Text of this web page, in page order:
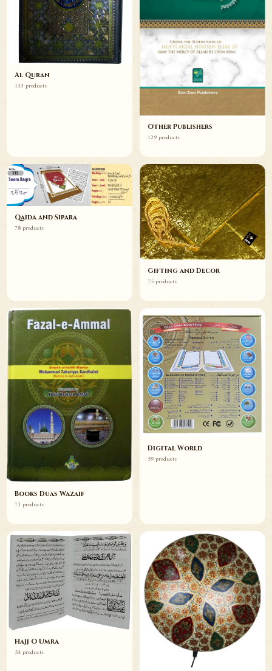
Al Quran
133 products
Other Publishers
129 products
Qaida and Sipara
78 products
Gifting and Decor
75 products
Books Duas Wazaif
73 products
Digital World
59 products
Hajj O Umra
54 products